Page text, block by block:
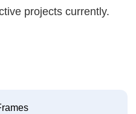
projects currently.